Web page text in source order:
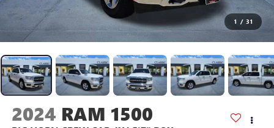
1 / 31
2024 RAM 1500